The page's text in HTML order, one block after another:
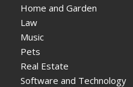
Home and Garden
Law
Music
Pets
Real Estate
Software and Technology